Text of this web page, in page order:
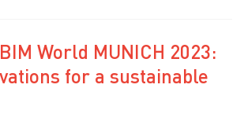
World MUNICH 2023:
for a sustainable